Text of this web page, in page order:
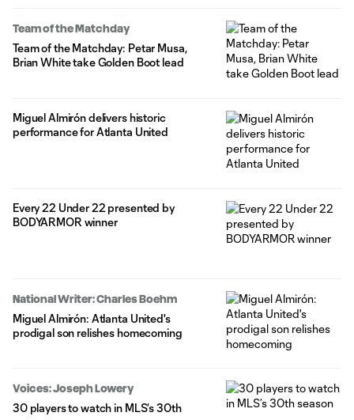
Team of the Matchday
Team of the Matchday: Petar Musa,
Brian White take Golden Boot lead
Miguel Almirón delivers historic
performance for Atlanta United
Every 22 Under 22 presented by
BODYARMOR winner
National Writer: Charles Boehm
Miguel Almirón: Atlanta United's
prodigal son relishes homecoming
Voices: Joseph Lowery
30 players to watch in MLS’s 30th